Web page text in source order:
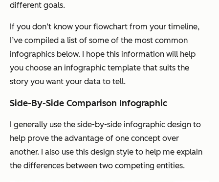
different goals.
If you don’t know your flowchart from your timeline,
I’ve compiled a list of some of the most common
infographics below. I hope this information will help
you choose an infographic template that suits the
story you want your data to tell.
Side-By-Side Comparison Infographic
I generally use the side-by-side infographic design to
help prove the advantage of one concept over
another. I also use this design style to help me explain
the differences between two competing entities.